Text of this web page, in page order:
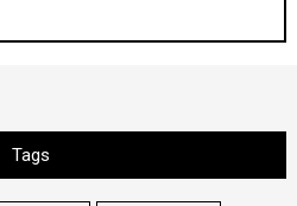
Tags